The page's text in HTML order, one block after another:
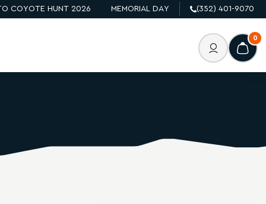
COYOTE HUNT 2026 MEMORIAL DAY (352) 401-9070
0